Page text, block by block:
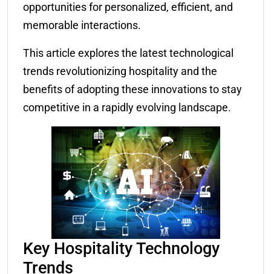
opportunities for personalized, efficient, and
memorable interactions.
This article explores the latest technological
trends revolutionizing hospitality and the
benefits of adopting these innovations to stay
competitive in a rapidly evolving landscape.
Key Hospitality Technology
Trends